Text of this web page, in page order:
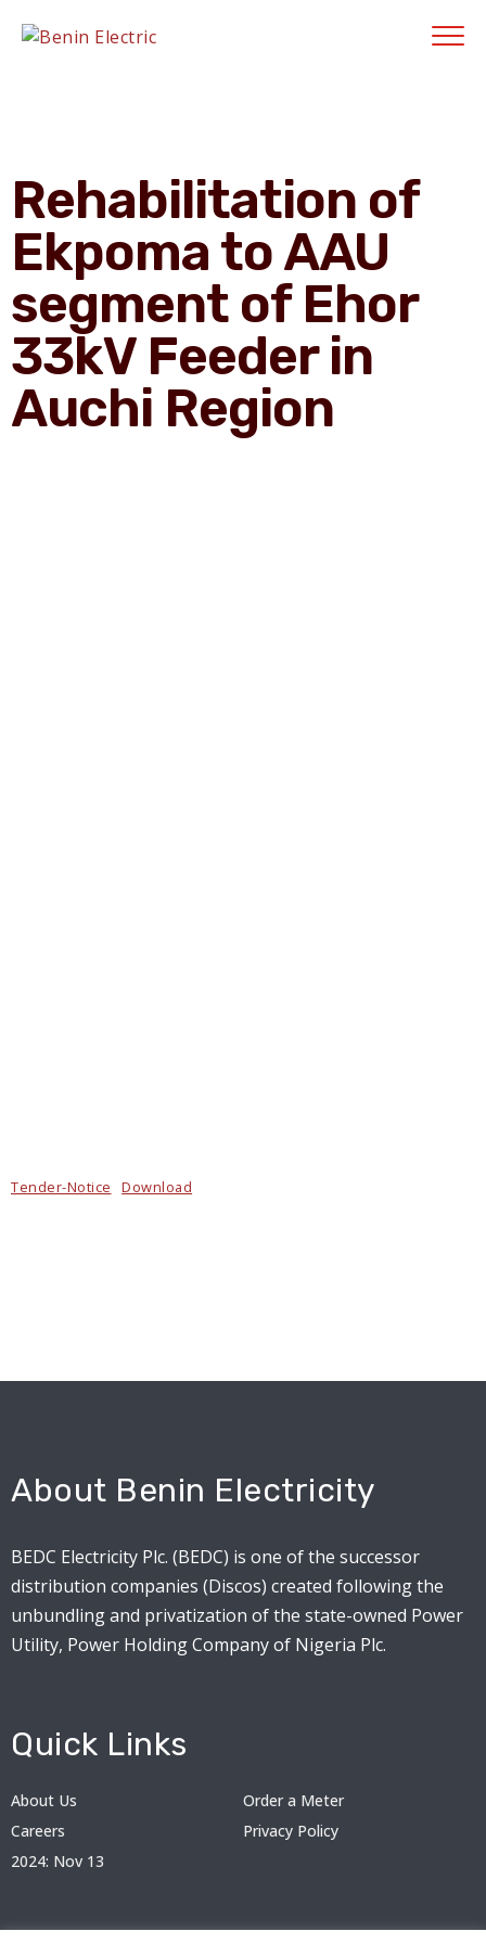
Rehabilitation of
Ekpoma to AAU
segment of Ehor
33kV Feeder in
Auchi Region
Tender-Notice Download
About Benin Electricity
BEDC Electricity Plc. (BEDC) is one of the successor
distribution companies (Discos) created following the
unbundling and privatization of the state-owned Power
Utility, Power Holding Company of Nigeria Plc.
Quick Links
About Us
Order a Meter
Careers
Privacy Policy
2024: Nov 13
Contractors' Portal Order a Meter|
Quick Complaints
Map Meter Refund